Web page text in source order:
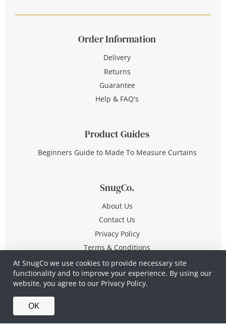
At SnugCo we use cookies to provide necessary site
functionality and to improve your experience. By using our
website, you agree to our Privacy Policy.
OK
Order Information
Delivery
Returns
Guarantee
Help & FAQ's
Product Guides
Beginners Guide to Made To Measure Curtains
SnugCo.
About Us
Contact Us
Privacy Policy
Terms & Conditions
© Copyright 2026 All Rights Reserved